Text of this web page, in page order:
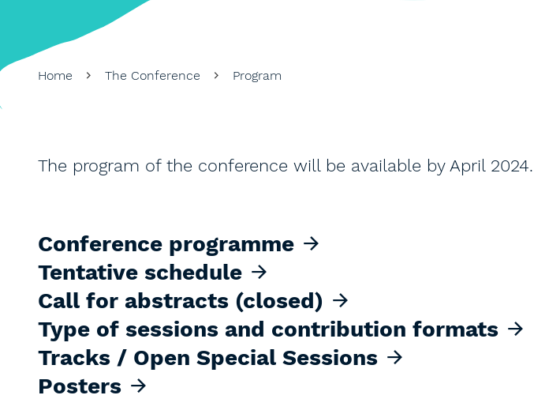
Home The Conference Program
The program of the conference will be available by April 2024.
Conference programme
Tentative schedule
Call for abstracts (closed)
Type of sessions and contribution formats
Tracks / Open Special Sessions
Posters